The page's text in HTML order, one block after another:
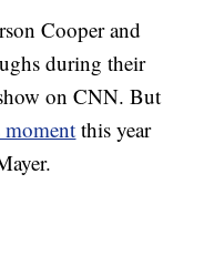
Cooper and
during their
on CNN. But
this year